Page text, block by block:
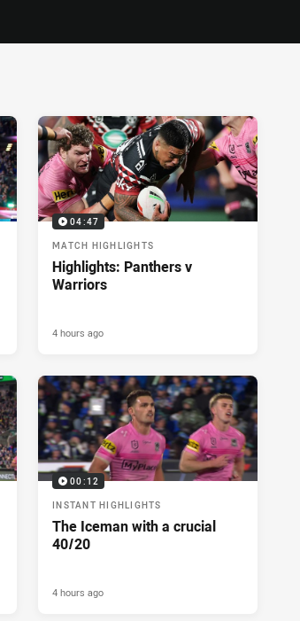
04:47
MATCH HIGHLIGHTS
Highlights: Panthers v
Warriors
4 hours ago
00:12
INSTANT HIGHLIGHTS
The Iceman with a crucial
40/20
4 hours ago